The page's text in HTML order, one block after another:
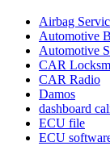
Airbag
Automotive
Automotive
CAR
CAR Radio
Damos
dashboard
ECU file
ECU